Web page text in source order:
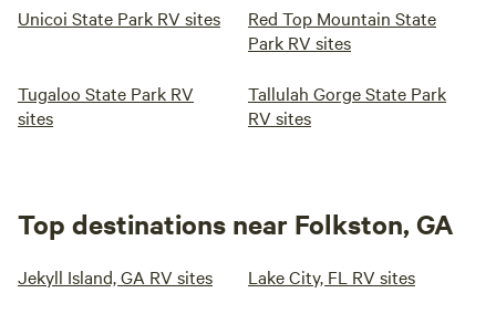
Unicoi State Park RV sites
Red Top Mountain State
Park RV sites
Tugaloo State Park RV
sites
Tallulah Gorge State Park
RV sites
Top destinations near Folkston, GA
Jekyll Island, GA RV sites Lake City, FL RV sites